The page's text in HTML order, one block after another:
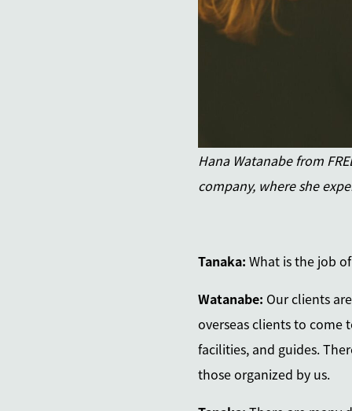
Hana Watanabe from
company, where she
Tanaka: What is the job
Watanabe: Our clients
overseas clients to come
facilities, and guides.
those organized by us.